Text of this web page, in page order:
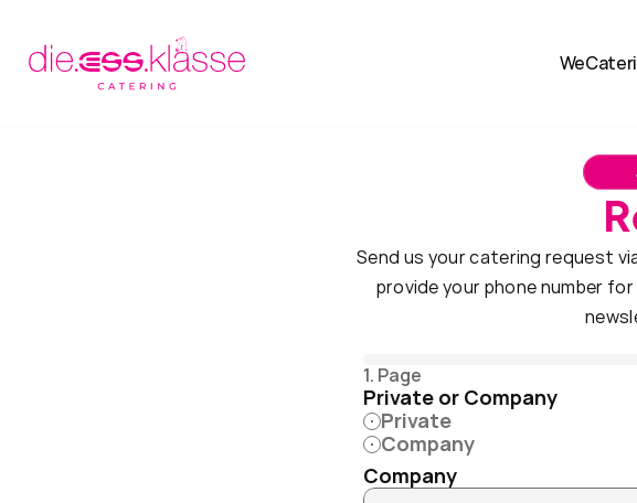
We
Send us your catering request
provide your phone number
1. Page
Private or Company
Private
Company
Company